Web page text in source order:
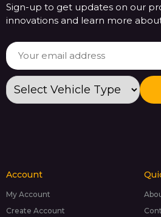
Sign-up to get updates on our
innovations and learn more
Account
My Account
Create Account